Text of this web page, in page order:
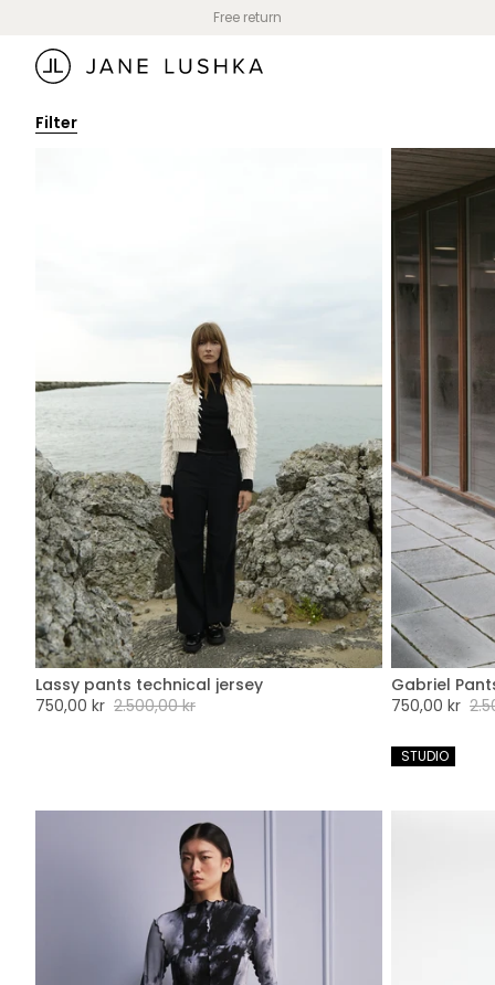
Free return
Filter
XXS XS S M L XL
Lassy pants technical jersey
Sale
750,00 kr Regular
2.500,00 kr
Gabriel
Sale
750,00 kr
STUDIO